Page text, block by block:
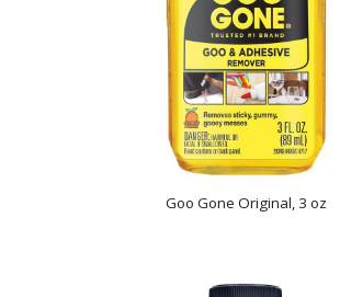
Goo Gone Original, 3 oz